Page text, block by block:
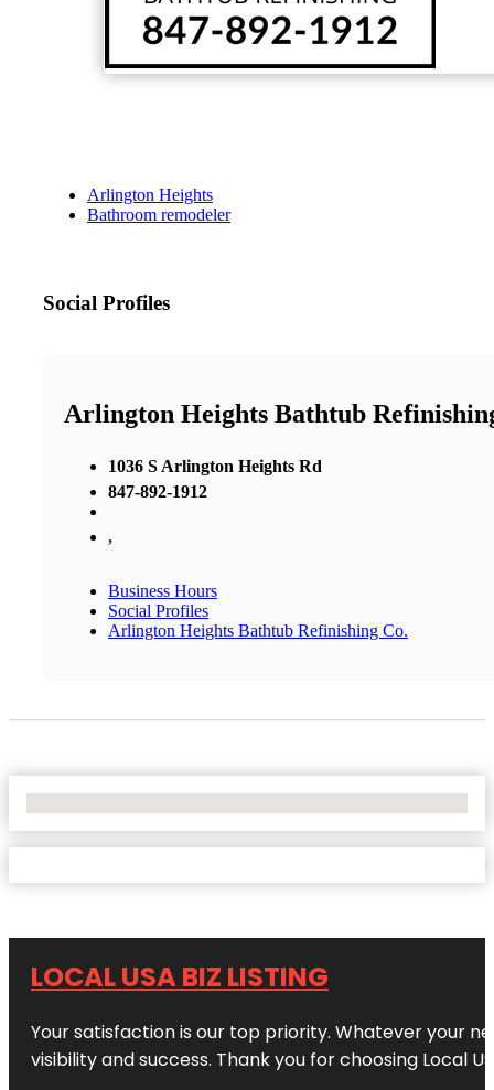
Arlington Heights
Bathroom remodeler
Social Profiles
Arlington Heights Bathtub
1036 S Arlington Heights Rd
847-892-1912
,
Business Hours
Social Profiles
Arlington Heights Bathtub Refinishing Co.
LOCAL USA BIZ LISTING
Your satisfaction is our top priority. Whatever your
visibility and success. Thank you for choosing Local